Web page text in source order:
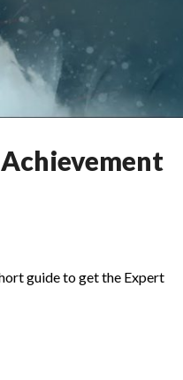
guide to get the Expert